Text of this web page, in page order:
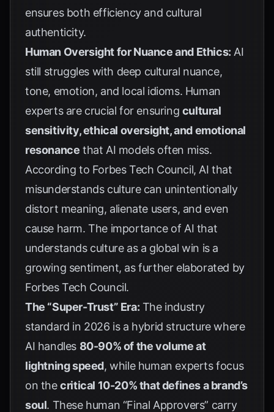
ensures both efficiency and cultural
authenticity.
Human Oversight for Nuance and Ethics: AI
still struggles with deep cultural nuance,
tone, emotion, and local idioms. Human
experts are crucial for ensuring cultural
sensitivity, ethical oversight, and emotional
resonance that AI models often miss.
According to Forbes Tech Council, AI that
misunderstands culture can unintentionally
distort meaning, alienate users, and even
cause harm. The importance of AI that
understands culture as a global win is a
growing sentiment, as further elaborated by
Forbes Tech Council.
The “Super-Trust” Era: The industry
standard in 2026 is a hybrid structure where
AI handles 80-90% of the volume at
lightning speed, while human experts focus
on thecritical 10-20% that defines a brand’s
soul. These human “Final Approvers” carry